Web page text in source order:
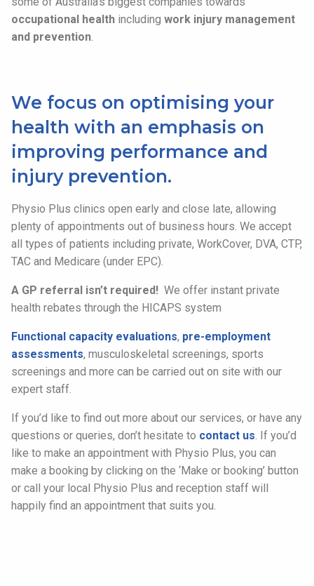
occupational health including work injury management
and prevention.
We focus on optimising your
health with an emphasis on
improving performance and
injury prevention.
Physio Plus clinics open early and close late, allowing
plenty of appointments out of business hours. We accept
all types of patients including private, WorkCover, DVA, CTP,
TAC and Medicare (under EPC).
A GP referral isn’t required! We offer instant private
health rebates through the HICAPS system
Functional capacity evaluations, pre-employment
assessments, musculoskeletal screenings, sports
screenings and more can be carried out on site with our
expert staff.
If you’d like to find out more about our services, or have any
questions or queries, don’t hesitate to contact us. If you’d
like to make an appointment with Physio Plus, you can
make a booking by clicking on the ‘Make or booking’ button
or call your local Physio Plus and reception staff will
happily find an appointment that suits you.